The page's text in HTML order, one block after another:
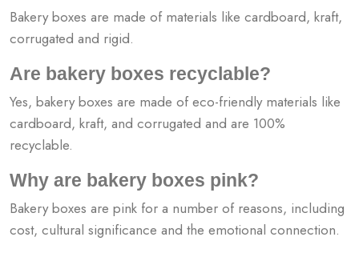
Bakery boxes are made of materials like cardboard, kraft,
corrugated and rigid.
Are bakery boxes recyclable?
Yes, bakery boxes are made of eco-friendly materials like
cardboard, kraft, and corrugated and are 100%
recyclable.
Why are bakery boxes pink?
Bakery boxes are pink for a number of reasons, including
cost, cultural significance and the emotional connection.